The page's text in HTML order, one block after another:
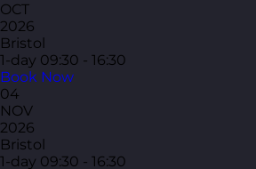
OCT
2026
Bristol
1-day 09:30 - 16:30
Book Now
04
NOV
2026
Bristol
1-day 09:30 - 16:30